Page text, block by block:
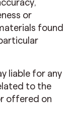
or
found
liable for any
to the
offered on